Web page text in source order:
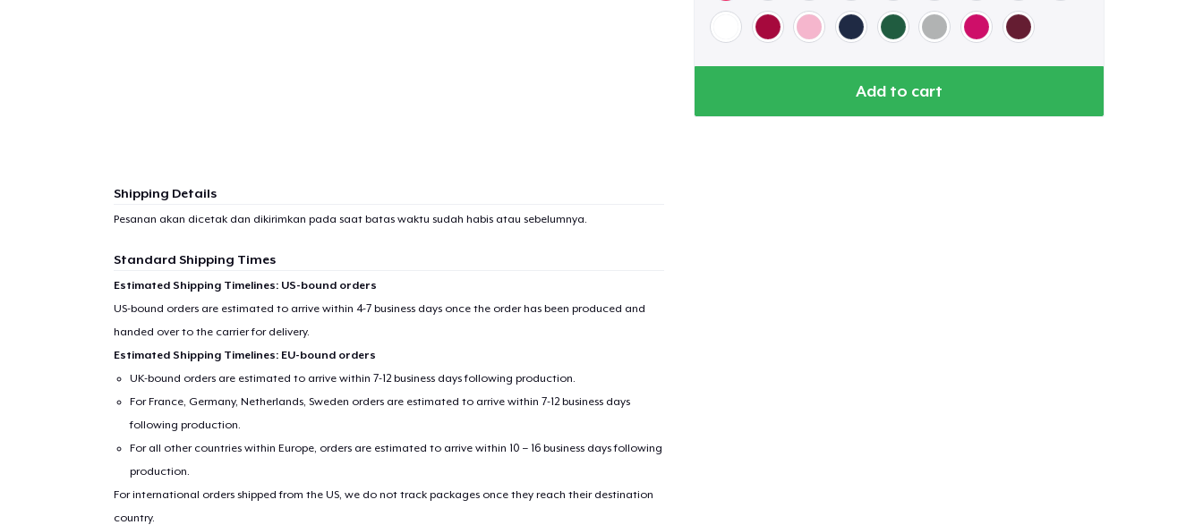
Add to cart
Shipping Details
Pesanan akan dicetak dan dikirimkan pada saat batas waktu sudah habis atau sebelumnya.
Standard Shipping Times
Estimated Shipping Timelines: US-bound orders
US-bound orders are estimated to arrive within 4-7 business days once the order has been produced and
handed over to the carrier for delivery.
Estimated Shipping Timelines: EU-bound orders
UK-bound orders are estimated to arrive within 7-12 business days following production.
For France, Germany, Netherlands, Sweden orders are estimated to arrive within 7-12 business days
following production.
For all other countries within Europe, orders are estimated to arrive within 10 – 16 business days following
production.
For international orders shipped from the US, we do not track packages once they reach their destination
country.